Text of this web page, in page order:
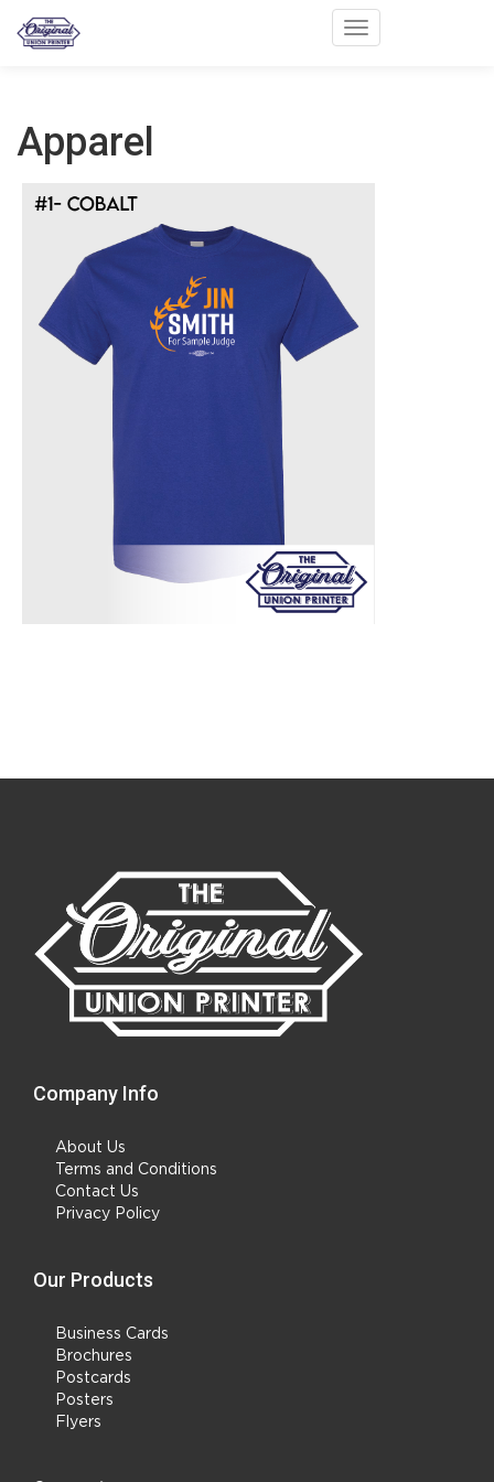
Toggle navigation
Apparel
Company Info
About Us
Terms and Conditions
Contact Us
Privacy Policy
Our Products
Business Cards
Brochures
Postcards
Posters
Flyers